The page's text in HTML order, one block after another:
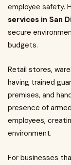
employee safety.
services in San
secure
budgets.
Retail stores,
having trained
premises, and
presence of
employees,
environment.
For businesses